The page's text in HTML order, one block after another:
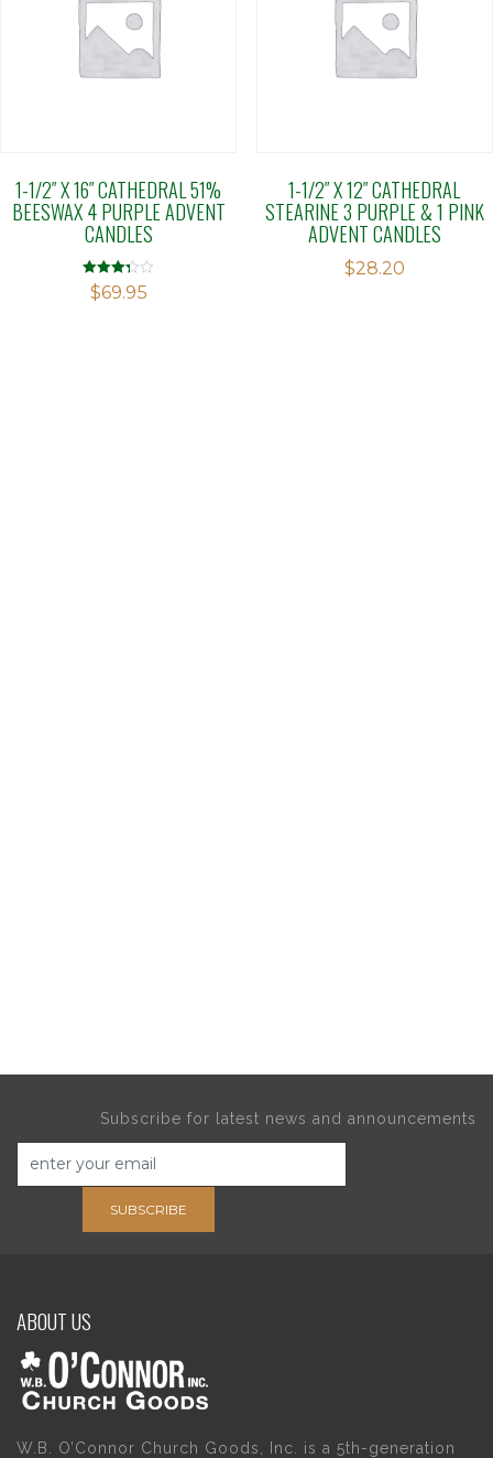
1-1/2″ X 16″ CATHEDRAL 51%
BEESWAX 4 PURPLE ADVENT
CANDLES
Rated
3.31
$69.95
1-1/2″ X 12″ CATHEDRAL
STEARINE 3 PURPLE & 1 PINK
ADVENT CANDLES
$28.20
Subscribe for latest news and announcements
SUBSCRIBE
ABOUT US
W.B. O’Connor Church Goods, Inc. is a 5th-generation